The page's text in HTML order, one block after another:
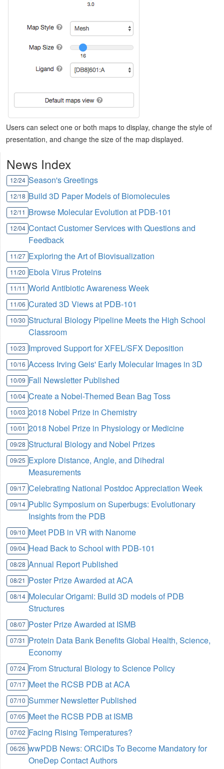
Users can select one or both maps to display, change the style of
presentation, and change the size of the map displayed.
News Index
12/24 Season's Greetings
12/18 Build 3D Paper Models of Biomolecules
12/11 Browse Molecular Evolution at PDB-101
12/04 Contact Customer Services with Questions and
Feedback
11/27 Exploring the Art of Biovisualization
11/20 Ebola Virus Proteins
11/11 World Antibiotic Awareness Week
11/06 Curated 3D Views at PDB-101
10/30 Structural Biology Pipeline Meets the High School
Classroom
10/23 Improved Support for XFEL/SFX Deposition
10/16 Access Irving Geis' Early Molecular Images in 3D
10/09 Fall Newsletter Published
10/04 Create a Nobel-Themed Bean Bag Toss
10/03 2018 Nobel Prize in Chemistry
10/01 2018 Nobel Prize in Physiology or Medicine
09/28 Structural Biology and Nobel Prizes
09/25 Explore Distance, Angle, and Dihedral
Measurements
09/17 Celebrating National Postdoc Appreciation Week
09/14 Public Symposium on Superbugs: Evolutionary
Insights from the PDB
09/10 Meet PDB in VR with Nanome
09/04 Head Back to School with PDB-101
08/28 Annual Report Published
08/21 Poster Prize Awarded at ACA
08/14 Molecular Origami: Build 3D models of PDB
Structures
08/07 Poster Prize Awarded at ISMB
07/31 Protein Data Bank Benefits Global Health, Science,
Economy
07/24 From Structural Biology to Science Policy
07/17 Meet the RCSB PDB at ACA
07/10 Summer Newsletter Published
07/05 Meet the RCSB PDB at ISMB
07/02 Facing Rising Temperatures?
06/26 wwPDB News: ORCIDs To Become Mandatory for
OneDep Contact Authors